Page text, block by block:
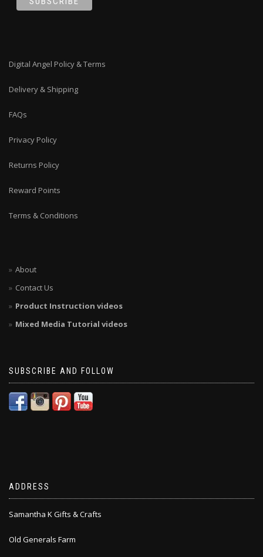
Digital Angel Policy & Terms
Delivery & Shipping
FAQs
Privacy Policy
Returns Policy
Reward Points
Terms & Conditions
About
Contact Us
Product Instruction videos
Mixed Media Tutorial videos
SUBSCRIBE AND FOLLOW
ADDRESS
Samantha K Gifts & Crafts
Old Generals Farm